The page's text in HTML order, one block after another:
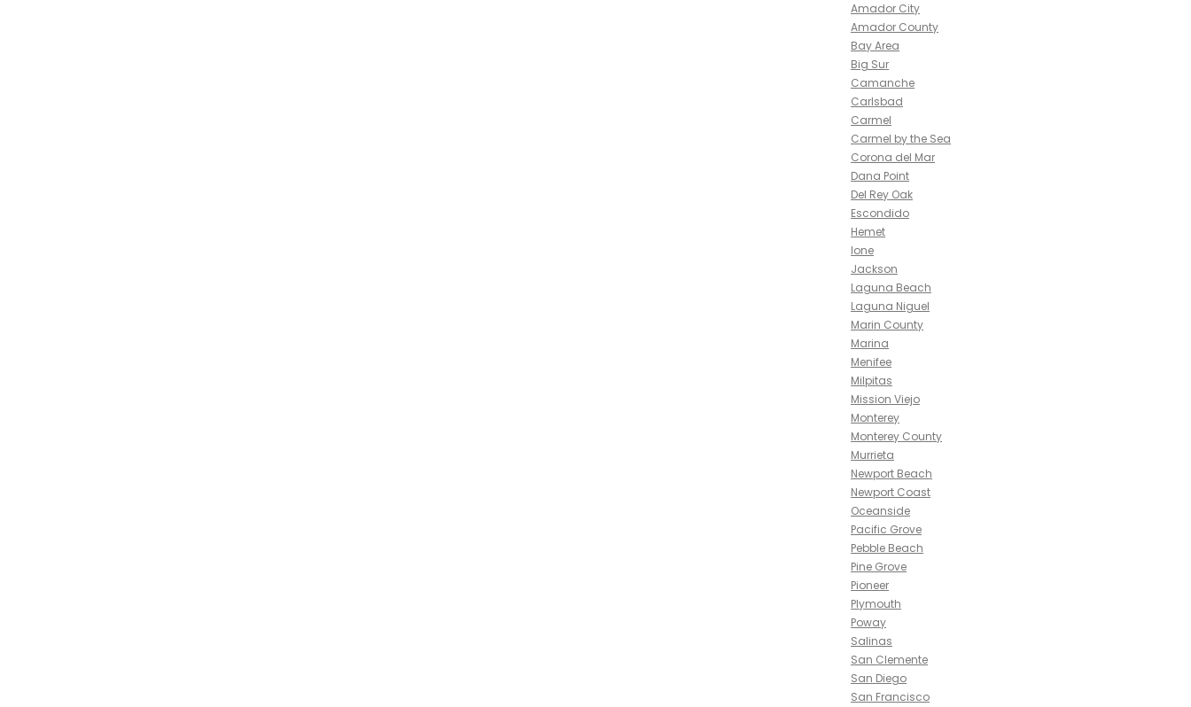
Amador City
Amador County
Bay Area
Big Sur
Camanche
Carlsbad
Carmel
Carmel by the Sea
Corona del Mar
Dana Point
Del Rey Oak
Escondido
Hemet
Ione
Jackson
Laguna Beach
Laguna Niguel
Marin County
Marina
Menifee
Milpitas
Mission Viejo
Monterey
Monterey County
Murrieta
Newport Beach
Newport Coast
Oceanside
Pacific Grove
Pebble Beach
Pine Grove
Pioneer
Plymouth
Poway
Salinas
San Clemente
San Diego
San Francisco